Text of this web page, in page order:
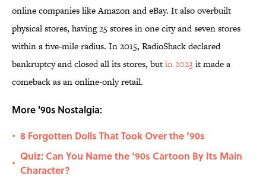
online companies like Amazon and eBay. It also overbuilt
physical stores, having 25 stores in one city and seven stores
within a five-mile radius. In 2015, RadioShack declared
bankruptcy and closed all its stores, butin 2023it made a
comeback as an online-only retail.
More '90s Nostalgia:
• 8 Forgotten Dolls That Took Over the ‘90s
•
Quiz: Can You Name the ‘90s Cartoon By Its Main
Character?